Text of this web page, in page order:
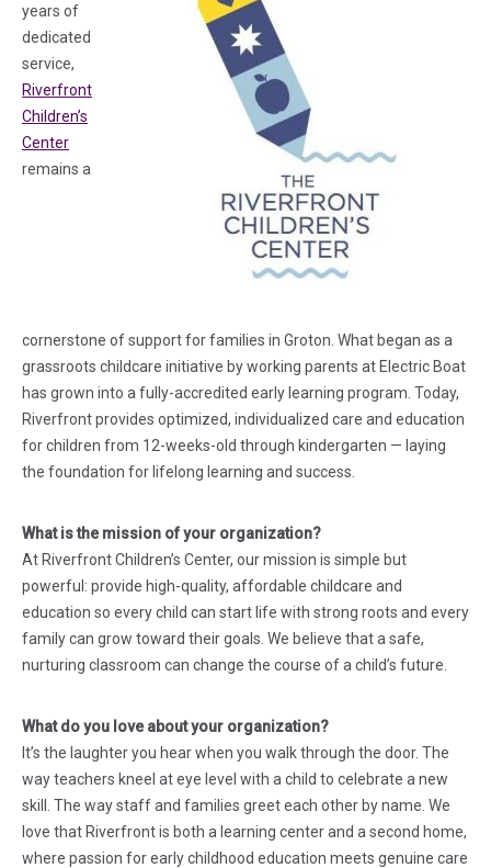
years of
dedicated
service,
Riverfront
Children’s
Center(in a new tab)
remains a
cornerstone of support for families in Groton. What began as a
grassroots childcare initiative by working parents at Electric Boat
has grown into a fully-accredited early learning program. Today,
Riverfront provides optimized, individualized care and education
for children from 12-weeks-old through kindergarten — laying
the foundation for lifelong learning and success.
What is the mission of your organization?
At Riverfront Children’s Center, our mission is simple but
powerful: provide high-quality, affordable childcare and
education so every child can start life with strong roots and every
family can grow toward their goals. We believe that a safe,
nurturing classroom can change the course of a child’s future.
What do you love about your organization?
It’s the laughter you hear when you walk through the door. The
way teachers kneel at eye level with a child to celebrate a new
skill. The way staff and families greet each other by name. We
love that Riverfront is both a learning center and a second home,
where passion for early childhood education meets genuine care